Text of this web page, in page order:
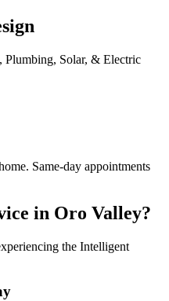
Solar, & Electric
Same-day appointments
in Oro Valley?
the Intelligent